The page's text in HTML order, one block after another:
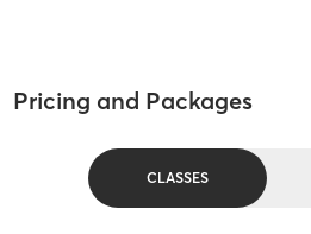
Pricing and Packages
CLASSES